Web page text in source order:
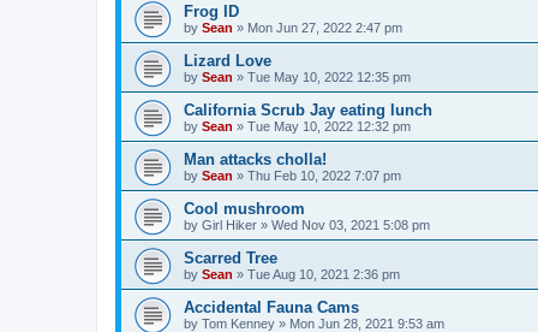
Frog ID
by Sean » Mon Jun 27, 2022 2:47 pm
Lizard Love
by Sean » Tue May 10, 2022 12:35 pm
California Scrub Jay eating lunch
by Sean » Tue May 10, 2022 12:32 pm
Man attacks cholla!
by Sean » Thu Feb 10, 2022 7:07 pm
Cool mushroom
by Girl Hiker » Wed Nov 03, 2021 5:08 pm
Scarred Tree
by Sean » Tue Aug 10, 2021 2:36 pm
Accidental Fauna Cams
by Tom Kenney » Mon Jun 28, 2021 9:53 am